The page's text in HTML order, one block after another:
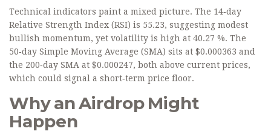
Technical indicators paint a mixed picture. The 14‑day
Relative Strength Index (RSI) is 55.23, suggesting modest
bullish momentum, yet volatility is high at 40.27 %. The
50‑day Simple Moving Average (SMA) sits at $0.000363 and
the 200‑day SMA at $0.000247, both above current prices,
which could signal a short‑term price floor.
Why an Airdrop Might
Happen